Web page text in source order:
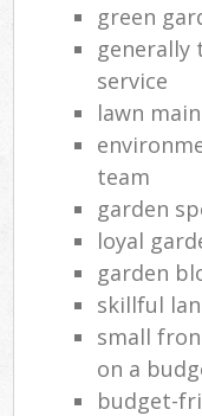
green
generally
service
lawn
team
garden
loyal
garden
skillful
small
on a
budget-